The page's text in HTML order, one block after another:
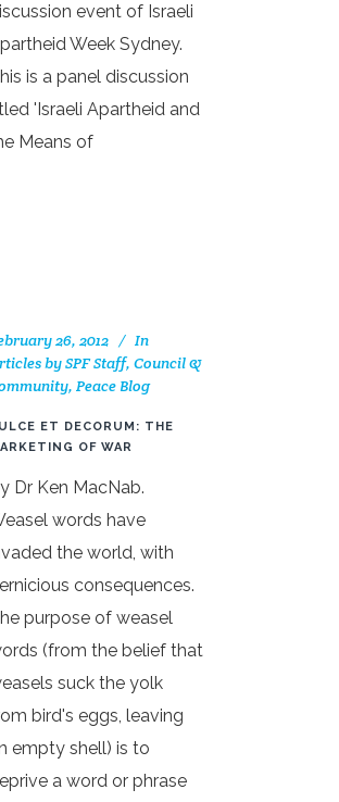
event of Israeli
Week Sydney.
is a panel discussion
'Israeli Apartheid and
Means of
26, 2012
In
by SPF Staff, Council &
, Peace Blog
ET DECORUM: THE
OF WAR
Dr Ken MacNab.
words have
the world, with
consequences.
purpose of weasel
(from the belief that
suck the yolk
bird's eggs, leaving
empty shell) is to
a word or phrase